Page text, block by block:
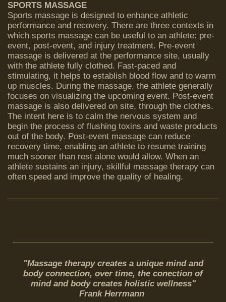
SPORTS MASSAGE
Sports massage is designed to enhance athletic
performance and recovery. There are three contexts in
which sports massage can be useful to an athlete: pre-
event, post-event, and injury treatment. Pre-event
massage is delivered at the performance site, usually
with the athlete fully clothed. Fast-paced and
stimulating, it helps to establish blood flow and to warm
up muscles. During the massage, the athlete generally
focuses on visualizing the upcoming event. Post-event
massage is also delivered on site, through the clothes.
The intent here is to calm the nervous system and
begin the process of flushing toxins and waste products
out of the body. Post-event massage can reduce
recovery time, enabling an athlete to resume training
much sooner than rest alone would allow. When an
athlete sustains an injury, skillful massage therapy can
often speed and improve the quality of healing.
"Massage therapy creates a unique mind and
body connection, over time, the conection of
mind and body creates holistic wellness"
Frank Herrmann